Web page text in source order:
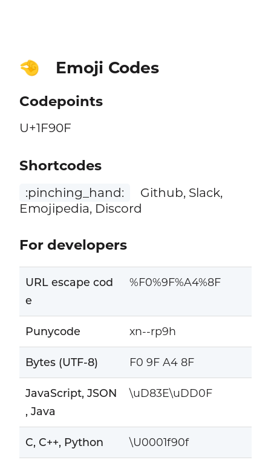
🤏 Emoji Codes
Codepoints
U+1F90F
Shortcodes
:pinching_hand:
Github, Slack,
Emojipedia, Discord
For developers
URL escape cod
e
%F0%9F%A4%8F
Punycode xn--rp9h
Bytes (UTF-8) F0 9F A4 8F
JavaScript, JSON
, Java
\uD83E\uDD0F
C, C++, Python \U0001f90f